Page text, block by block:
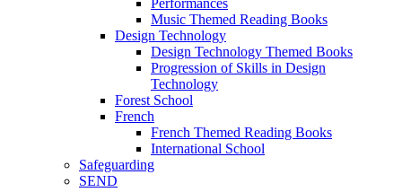
Music Themed Reading Books
Design Technology
Design Technology Themed Books
Progression of Skills in Design
Technology
Forest School
French
French Themed Reading Books
International School
Safeguarding
SEND